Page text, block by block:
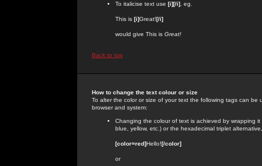
To italicise text use [i][/i] , eg.
This is [i]Great![/i]
would give This is Great!
Back to top
How to change the text colour or size
To alter the color or size of your text the following tags can
browser and system:
Changing the colour of text is achieved by wrapping
blue, yellow, etc.) or the hexadecimal triplet
[color=red]Hello![/color]
or